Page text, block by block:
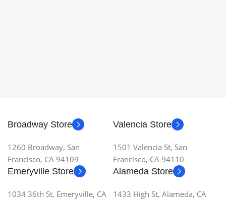
Broadway Store
1260 Broadway, San
Francisco, CA 94109
Valencia Store
1501 Valencia St, San
Francisco, CA 94110
Emeryville Store
1034 36th St, Emeryville, CA
Alameda Store
1433 High St, Alameda, CA